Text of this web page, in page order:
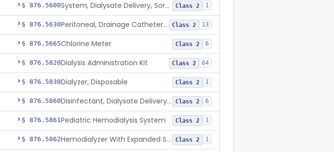
§ 876.5600 System, Dialysate Delivery, Sorbent Regenerated Class 2 1
§ 876.5630 Peritoneal, Drainage Catheter For Refractory Ascites, Long-Term Indwelling Class 2 13
§ 876.5665Chlorine Meter Class 2 6
§ 876.5820Dialysis Administration Kit Class 2 64
§ 876.5830Dialyzer, Disposable Class 2 1
§ 876.5860 Disinfectant, Dialysate Delivery System Class 2 6
§ 876.5861Pediatric Hemodialysis System Class 2 1
§ 876.5862 Hemodialyzer With Expanded Solute Removal Profile Class 2 1